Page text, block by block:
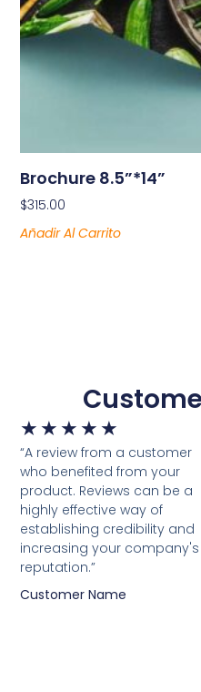
Brochure 8.5”*14”
$315.00
Añadir Al Carrito
★ ★ ★ ★ ★
“A review from a customer
who benefited from your
product. Reviews can be a
highly effective way of
establishing credibility and
increasing your company's
reputation.”
Customer Name